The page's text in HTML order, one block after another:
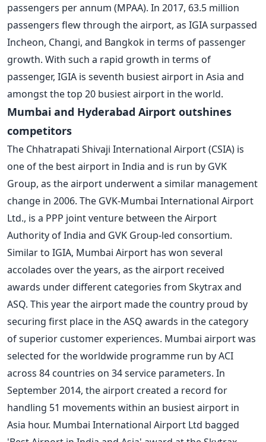
passengers per annum (MPAA). In 2017, 63.5 million
passengers flew through the airport, as IGIA surpassed
Incheon, Changi, and Bangkok in terms of passenger
growth. With such a rapid growth in terms of
passenger, IGIA is seventh busiest airport in Asia and
amongst the top 20 busiest airport in the world.
Mumbai and Hyderabad Airport outshines
competitors
The Chhatrapati Shivaji International Airport (CSIA) is
one of the best airport in India and is run by GVK
Group, as the airport underwent a similar management
change in 2006. The GVK-Mumbai International Airport
Ltd., is a PPP joint venture between the Airport
Authority of India and GVK Group-led consortium.
Similar to IGIA, Mumbai Airport has won several
accolades over the years, as the airport received
awards under different categories from Skytrax and
ASQ. This year the airport made the country proud by
securing first place in the ASQ awards in the category
of superior customer experiences. Mumbai airport was
selected for the worldwide programme run by ACI
across 84 countries on 34 service parameters. In
September 2014, the airport created a record for
handling 51 movements within an busiest airport in
Asia hour. Mumbai International Airport Ltd bagged